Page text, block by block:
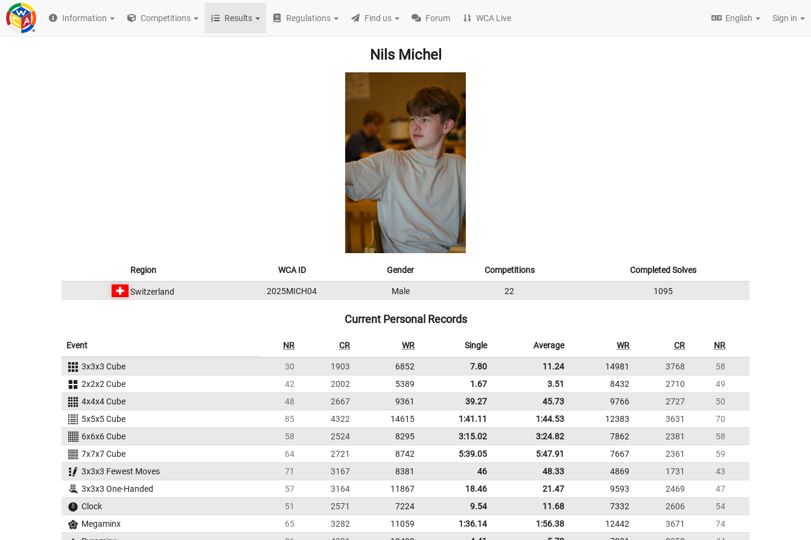
Information Competitions Results Regulations Find us Forum WCA Live English Sign in
Nils Michel
Region WCA ID Gender Competitions Completed Solves
Switzerland 2025MICH04 Male 22 1095
Current Personal Records
Event NR CR WR Single Average WR CR NR
3x3x3 Cube 30 1903 6852 7.80 11.24 14981 3768
58
2x2x2 Cube
42 2002 5389 1.67 3.51 8432 2710
49
4x4x4 Cube
48 2667 9361 39.27 45.73 9766 2727
50
5x5x5 Cube
85 4322 14615 1:41.11 1:44.53 12383 3631
70
6x6x6 Cube
58 2524 8295 3:15.02 3:24.82 7862 2381
58
7x7x7 Cube
64 2721 8742 5:39.05 5:47.91 7667 2361
59
3x3x3 Fewest Moves
71 3167 8381 46 48.33 4869 1731
43
3x3x3 One-Handed
57 3164 11867 18.46 21.47 9593 2469
47
Clock
51 2571 7224 9.54 11.68 7332 2606
54
Megaminx
65 3282 11059 1:36.14 1:56.38 12442 3671
74